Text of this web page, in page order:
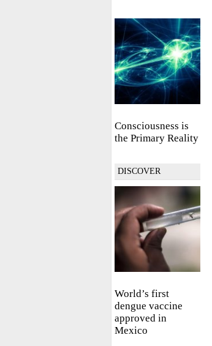
Consciousness is
the Primary Reality
DISCOVER
World’s first
dengue vaccine
approved in
Mexico